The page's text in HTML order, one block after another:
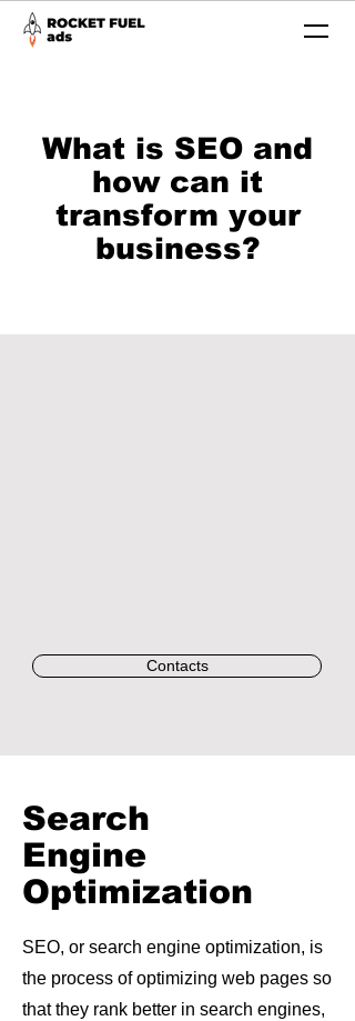
What is SEO and
how can it
transform your
business?
Contacts
Search
Engine
Optimization
SEO, or search engine optimization, is
the process of optimizing web pages so
that they rank better in search engines,